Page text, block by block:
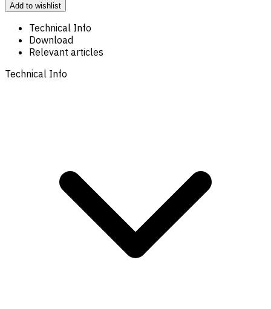
Add to wishlist
Technical Info
Download
Relevant articles
Technical Info